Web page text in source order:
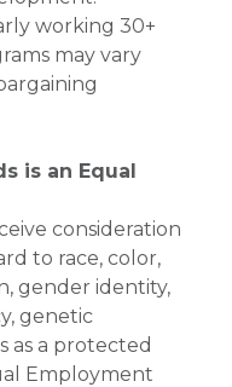
working 30+
may vary
is an Equal
consideration
to race, color,
gender identity,
genetic
as a protected
Employment